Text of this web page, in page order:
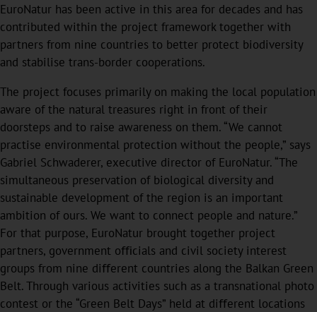
EuroNatur has been active in this area for decades and has
contributed within the project framework together with
partners from nine countries to better protect biodiversity
and stabilise trans-border cooperations.
The project focuses primarily on making the local population
aware of the natural treasures right in front of their
doorsteps and to raise awareness on them. “We cannot
practise environmental protection without the people,” says
Gabriel Schwaderer, executive director of EuroNatur. “The
simultaneous preservation of biological diversity and
sustainable development of the region is an important
ambition of ours. We want to connect people and nature.”
For that purpose, EuroNatur brought together project
partners, government oﬃcials and civil society interest
groups from nine diﬀerent countries along the Balkan Green
Belt. Through various activities such as a transnational photo
contest or the “Green Belt Days” held at diﬀerent locations